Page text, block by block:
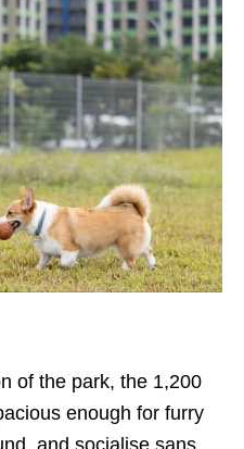
of the park, the 1,200
enough for furry